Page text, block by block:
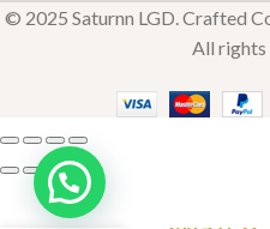
© 2025 Saturnn LGD. Crafted
All rights
Edge of
Love
₹33,451.92